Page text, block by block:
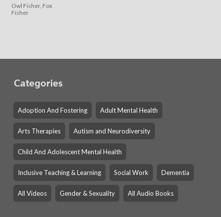
Owl Fisher, Fox
Fisher
Categories
Adoption And Fostering Adult Mental Health
Arts Therapies Autism and Neurodiversity
Child And Adolescent Mental Health
Inclusive Teaching & Learning Social Work Dementia
All Videos Gender & Sexuality All Audio Books